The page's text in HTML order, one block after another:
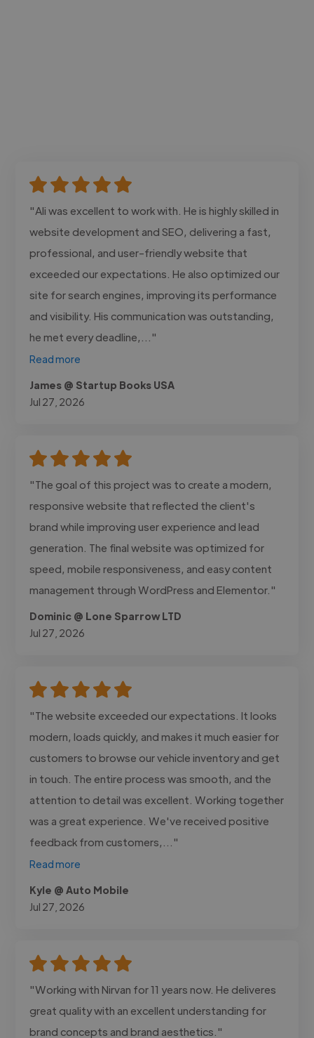
"Ali was excellent to work with. He is highly skilled in
website development and SEO, delivering a fast,
professional, and user-friendly website that
exceeded our expectations. He also optimized our
site for search engines, improving its performance
and visibility. His communication was outstanding,
he met every deadline,..."
Read more
James @ Startup Books USA
Jul 27, 2026
"The goal of this project was to create a modern,
responsive website that reflected the client's
brand while improving user experience and lead
generation. The final website was optimized for
speed, mobile responsiveness, and easy content
management through WordPress and Elementor."
Dominic @ Lone Sparrow LTD
Jul 27, 2026
"The website exceeded our expectations. It looks
modern, loads quickly, and makes it much easier for
customers to browse our vehicle inventory and get
in touch. The entire process was smooth, and the
attention to detail was excellent. Working together
was a great experience. We've received positive
feedback from customers,..."
Read more
Kyle @ Auto Mobile
Jul 27, 2026
"Working with Nirvan for 11 years now. He deliveres
great quality with an excellent understanding for
brand concepts and brand aesthetics."